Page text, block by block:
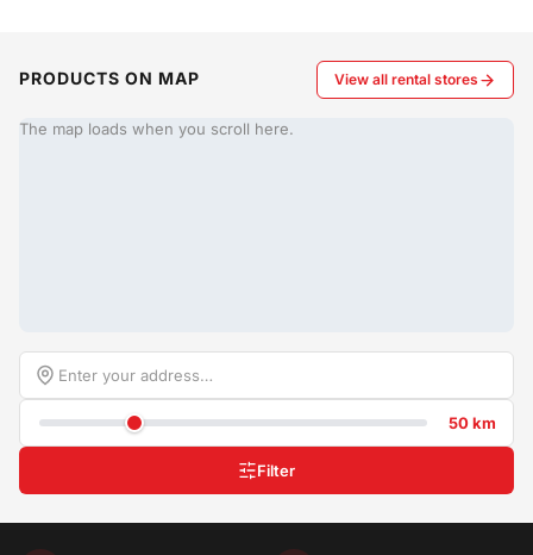
PRODUCTS ON MAP View all rental stores
The map loads when you scroll here.
50 km
Filter